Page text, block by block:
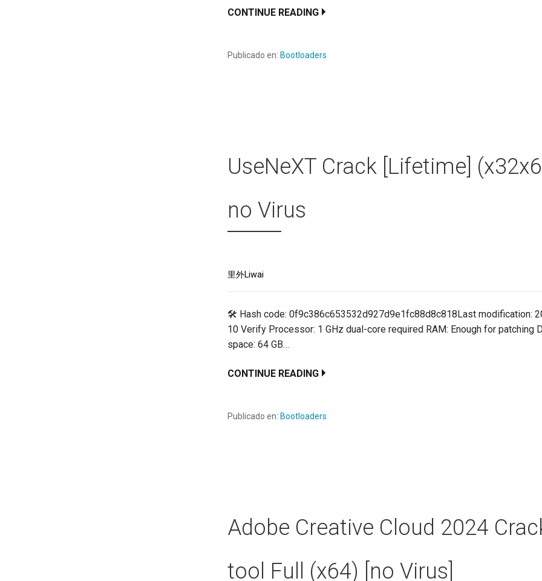
CONTINUE READING
Publicado en: Bootloaders
UseNeXT Crack [Lifetime]
no Virus
里外Liwai
🛠 Hash code: 0f9c386c653532d927d9e1fc88d8c818Last modification:
10 Verify Processor: 1 GHz dual-core required RAM: Enough for patching
space: 64 GB…
CONTINUE READING
Publicado en: Bootloaders
Adobe Creative Cloud 2024
tool Full (x64) [no Virus]